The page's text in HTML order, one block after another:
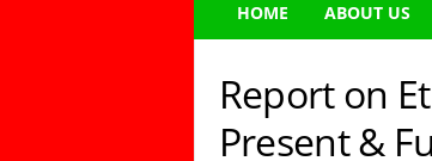
HOME ABOUT US
Report on
Present &